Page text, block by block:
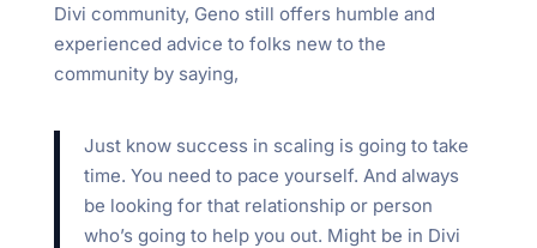
Divi community, Geno still offers humble and
experienced advice to folks new to the
community by saying,
Just know success in scaling is going to take
time. You need to pace yourself. And always
be looking for that relationship or person
who’s going to help you out. Might be in Divi